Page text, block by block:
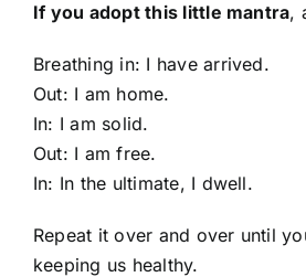
If you adopt this little mantra,
Breathing in: I have arrived.
Out: I am home.
In: I am solid.
Out: I am free.
In: In the ultimate, I dwell.
Repeat it over and over until
keeping us healthy.